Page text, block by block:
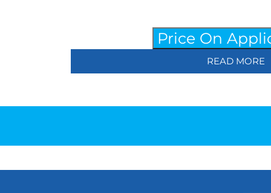
Price On
READ MORE